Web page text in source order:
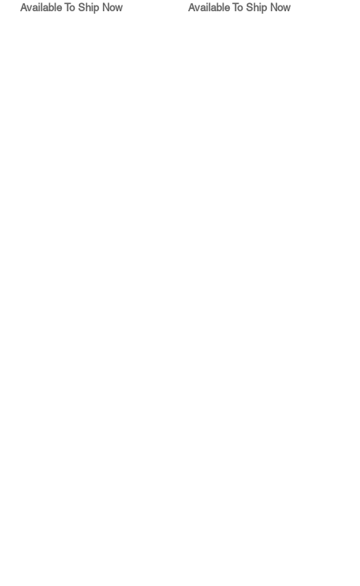
Available To Ship Now Available To Ship Now